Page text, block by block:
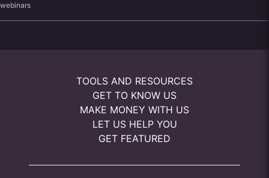
webinars
TOOLS AND RESOURCES
GET TO KNOW US
MAKE MONEY WITH US
LET US HELP YOU
GET FEATURED